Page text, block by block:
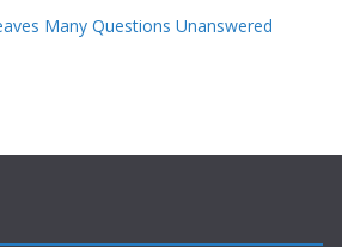
Many Questions Unanswered